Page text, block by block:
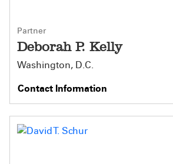
Partner
Deborah P. Kelly
Washington, D.C.
Contact Information